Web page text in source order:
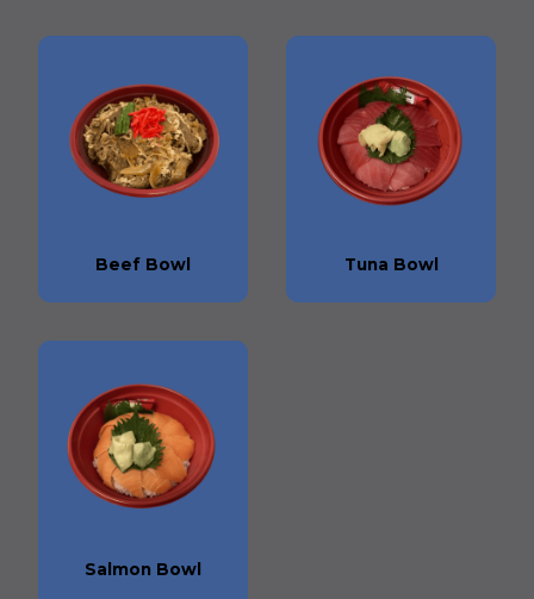
Beef Bowl Tuna Bowl
Salmon Bowl